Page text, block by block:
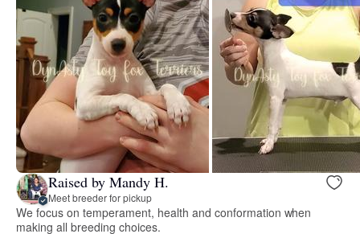
Raised by Mandy H.
Meet breeder for pickup
We focus on temperament, health and conformation when
making all breeding choices.